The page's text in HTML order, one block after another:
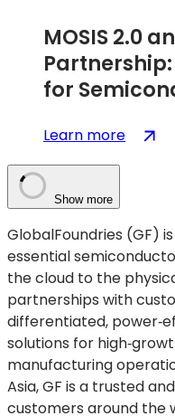
MOSIS 2.0
for
Learn more:
A
for
Show more
GlobalFoundries (GF)
essential
the cloud to the
partnerships with
differentiated,
solutions for
manufacturing
Asia, GF is a trusted
customers around the